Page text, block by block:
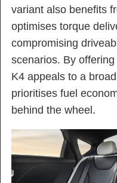
variant also benefits
optimises torque
compromising
scenarios. By
K4 appeals to a
prioritises fuel
behind the wheel.